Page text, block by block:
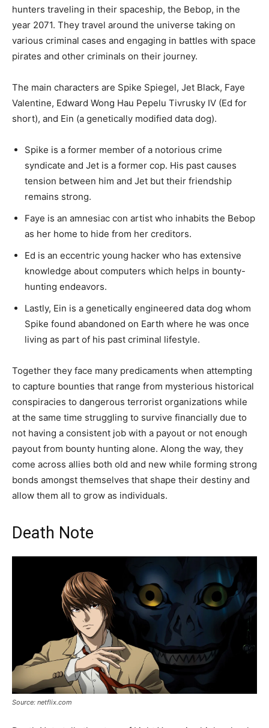
hunters traveling in their spaceship, the Bebop, in the
year 2071. They travel around the universe taking on
various criminal cases and engaging in battles with space
pirates and other criminals on their journey.
The main characters are Spike Spiegel, Jet Black, Faye
Valentine, Edward Wong Hau Pepelu Tivrusky IV (Ed for
short), and Ein (a genetically modified data dog).
Spike is a former member of a notorious crime
syndicate and Jet is a former cop. His past causes
tension between him and Jet but their friendship
remains strong.
Faye is an amnesiac con artist who inhabits the Bebop
as her home to hide from her creditors.
Ed is an eccentric young hacker who has extensive
knowledge about computers which helps in bounty-
hunting endeavors.
Lastly, Ein is a genetically engineered data dog whom
Spike found abandoned on Earth where he was once
living as part of his past criminal lifestyle.
Together they face many predicaments when attempting
to capture bounties that range from mysterious historical
conspiracies to dangerous terrorist organizations while
at the same time struggling to survive financially due to
not having a consistent job with a payout or not enough
payout from bounty hunting alone. Along the way, they
come across allies both old and new while forming strong
bonds amongst themselves that shape their destiny and
allow them all to grow as individuals.
Death Note
Source: netflix.com